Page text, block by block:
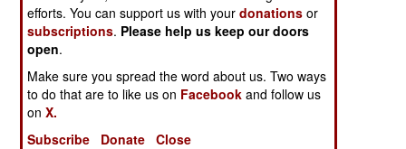
efforts. You can support us with yourdonations or
subscriptions. Please help us keep our doors
open.
Make sure you spread the word about us. Two ways
to do that are to like us on Facebook and follow us
onX.
Subscribe
Donate Close